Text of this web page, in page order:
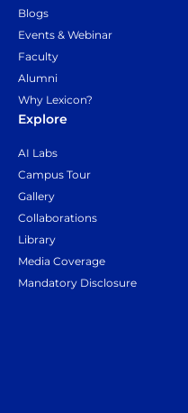
Blogs
Events & Webinar
Faculty
Alumni
Why Lexicon?
Explore
AI Labs
Campus Tour
Gallery
Collaborations
Library
Media Coverage
Mandatory Disclosure